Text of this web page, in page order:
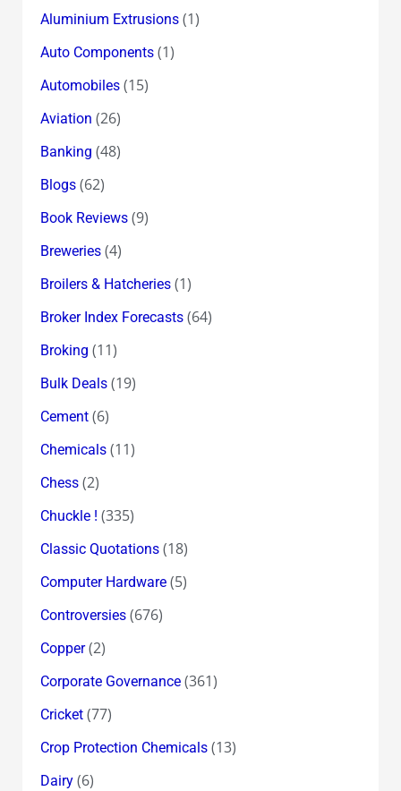
Aluminium Extrusions(1)
Auto Components(1)
Automobiles(15)
Aviation (26)
Banking (48)
Blogs(62)
Book Reviews(9)
Breweries(4)
Broilers & Hatcheries(1)
Broker Index Forecasts(64)
Broking (11)
Bulk Deals(19)
Cement(6)
Chemicals(11)
Chess(2)
Chuckle ! (335)
Classic Quotations(18)
Computer Hardware(5)
Controversies(676)
Copper(2)
Corporate Governance(361)
Cricket(77)
Crop Protection Chemicals(13)
Dairy(6)